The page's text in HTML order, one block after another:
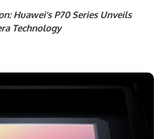
Huawei's P70 Series Unveils
Technology